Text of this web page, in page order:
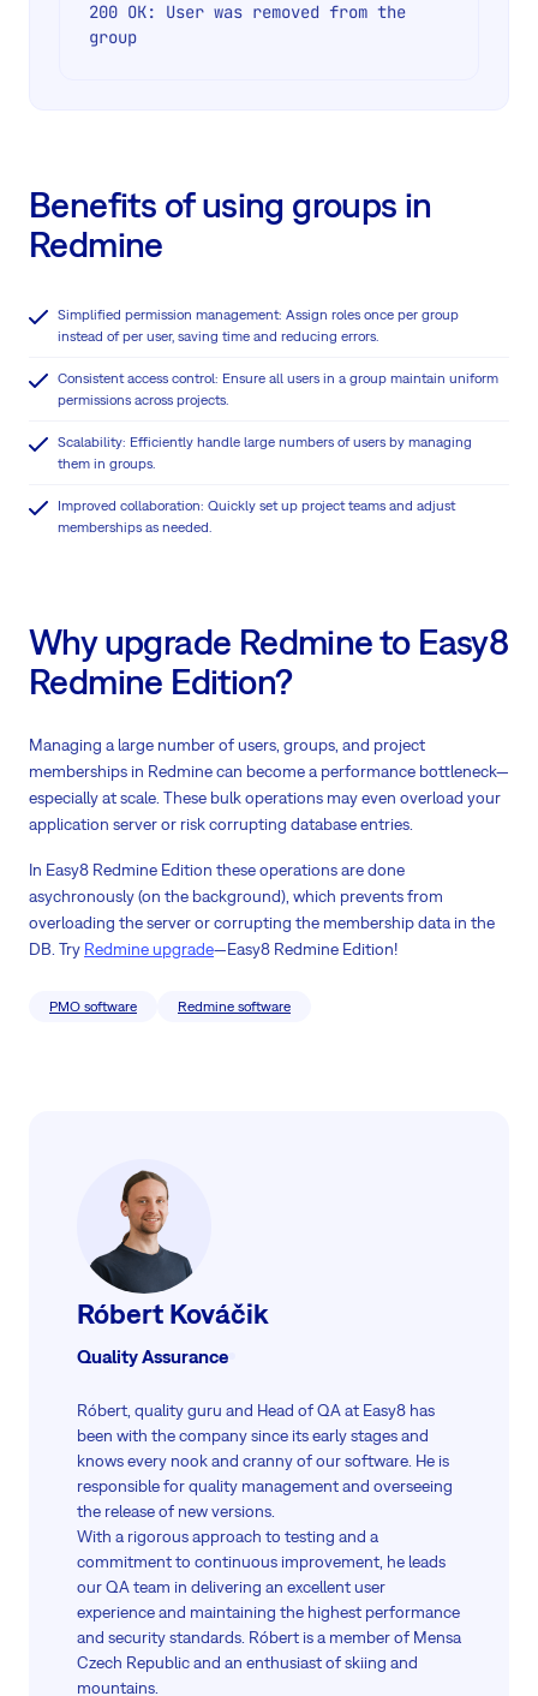
200 OK: User was removed from the
group
Benefits of using groups in
Redmine
Simplified permission management: Assign roles once per group
instead of per user, saving time and reducing errors.
Consistent access control: Ensure all users in a group maintain uniform
permissions across projects.
Scalability: Efficiently handle large numbers of users by managing
them in groups.
Improved collaboration: Quickly set up project teams and adjust
memberships as needed.
Why upgrade Redmine to Easy8
Redmine Edition?
Managing a large number of users, groups, and project
memberships in Redmine can become a performance bottleneck—
especially at scale. These bulk operations may even overload your
application server or risk corrupting database entries.
In Easy8 Redmine Edition these operations are done
asychronously (on the background), which prevents from
overloading the server or corrupting the membership data in the
DB. Try Redmine upgrade—Easy8 Redmine Edition!
PMO software Redmine software
Róbert Kováčik
Quality Assurance
Róbert, quality guru and Head of QA at Easy8 has
been with the company since its early stages and
knows every nook and cranny of our software. He is
responsible for quality management and overseeing
the release of new versions.
With a rigorous approach to testing and a
commitment to continuous improvement, he leads
our QA team in delivering an excellent user
experience and maintaining the highest performance
and security standards. Róbert is a member of Mensa
Czech Republic and an enthusiast of skiing and
mountains.